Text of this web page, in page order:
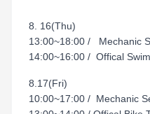
8. 16(Thu)
13:00~18:00 / Mechanic
14:00~16:00 / Offical
8.17(Fri)
10:00~17:00 / Mechanic